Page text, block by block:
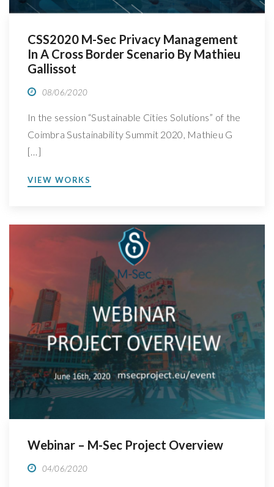
CSS2020 M-Sec Privacy Management
In A Cross Border Scenario By Mathieu
Gallissot
08/06/2020
In the session “Sustainable Cities Solutions” of the
Coimbra Sustainability Summit 2020, Mathieu G
[…]
VIEW WORKS
Webinar – M-Sec Project Overview
04/06/2020